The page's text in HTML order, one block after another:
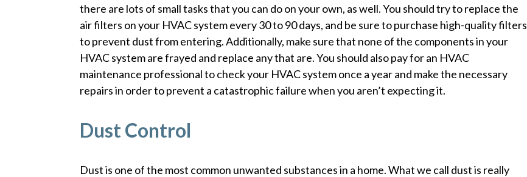
there are lots of small tasks that you can do on your own, as well. You should try to replace the
air filters on your HVAC system every 30 to 90 days, and be sure to purchase high-quality filters
to prevent dust from entering. Additionally, make sure that none of the components in your
HVAC system are frayed and replace any that are. You should also pay for an HVAC
maintenance professional to check your HVAC system once a year and make the necessary
repairs in order to prevent a catastrophic failure when you aren’t expecting it.
Dust Control
Dust is one of the most common unwanted substances in a home. What we call dust is really